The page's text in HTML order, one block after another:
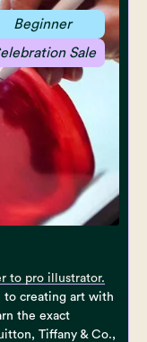
Beginner
Sale
to pro illustrator.
to creating art with
the exact
Tiffany & Co.,